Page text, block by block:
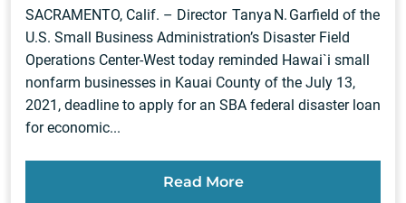
SACRAMENTO, Calif. – Director Tanya N. Garfield of the
U.S. Small Business Administration’s Disaster Field
Operations Center-West today reminded Hawai`i small
nonfarm businesses in Kauai County of the July 13,
2021, deadline to apply for an SBA federal disaster loan
for economic...
Read More